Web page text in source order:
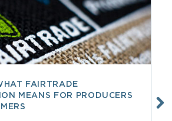
FAIRTRADE
MEANS FOR PRODUCERS